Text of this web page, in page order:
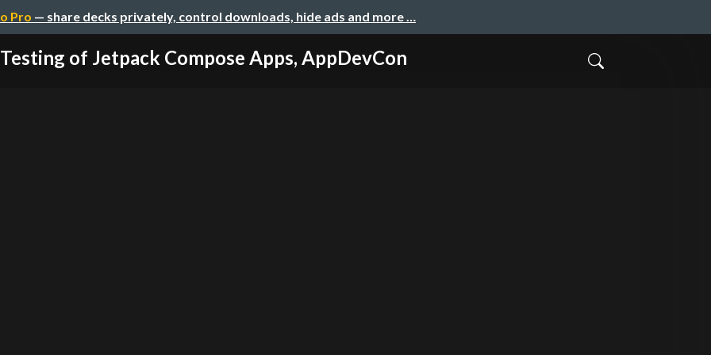
Pro — share decks privately, control downloads, hide ads and more …
of Jetpack Compose Apps, AppDevCon